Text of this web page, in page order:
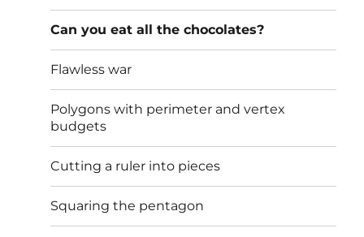
Can you eat all the chocolates?
Flawless war
Polygons with perimeter and vertex
budgets
Cutting a ruler into pieces
Squaring the pentagon